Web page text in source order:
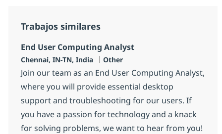
Trabajos similares
End User Computing Analyst
Ubicación
Chennai, IN-TN, India Categoría
Other
Join our team as an End User Computing Analyst,
where you will provide essential desktop
support and troubleshooting for our users. If
you have a passion for technology and a knack
for solving problems, we want to hear from you!